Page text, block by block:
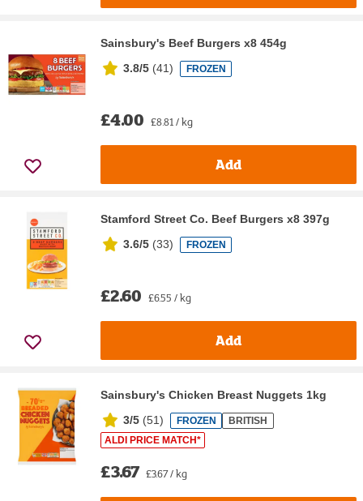
Sainsbury's Beef Burgers x8 454g
3.8/5 (41) FROZEN
£4.00 £8.81 / kg
Add
Stamford Street Co. Beef Burgers x8 397g
3.6/5 (33) FROZEN
£2.60 £6.55 / kg
Add
Sainsbury's Chicken Breast Nuggets 1kg
3/5 (51) FROZEN
BRITISH
ALDI PRICE MATCH*
£3.67 £3.67 / kg